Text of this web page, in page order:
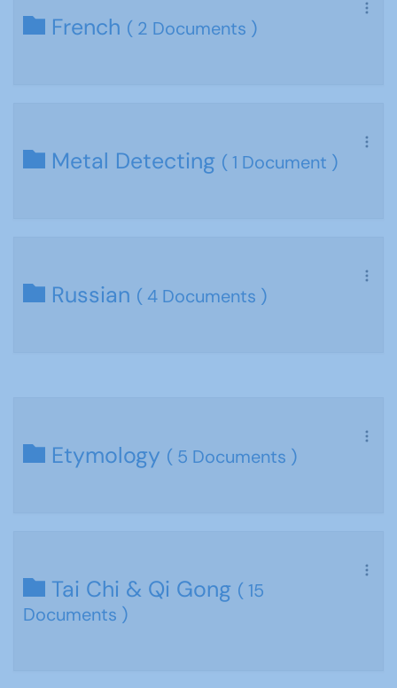
French ( 2 Documents )
Metal Detecting ( 1 Document )
Russian ( 4 Documents )
Etymology ( 5 Documents )
Tai Chi & Qi Gong ( 15
Documents )